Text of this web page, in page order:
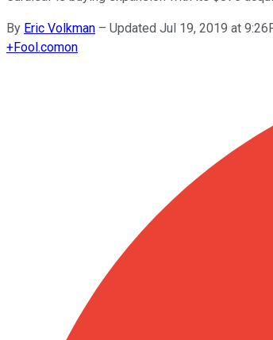
By Eric Volkman – Updated Jul 19, 2019 at
+Fool.comon